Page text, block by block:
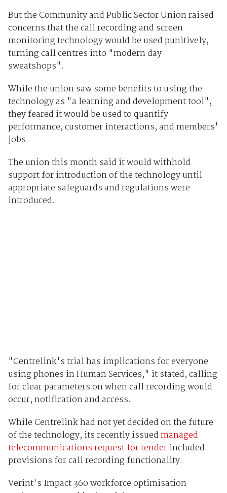
But the Community and Public Sector Union raised
concerns that the call recording and screen
monitoring technology would be used punitively,
turning call centres into "modern day
sweatshops".
While the union saw some benefits to using the
technology as "a learning and development tool",
they feared it would be used to quantify
performance, customer interactions, and members'
jobs.
The union this month said it would withhold
support for introduction of the technology until
appropriate safeguards and regulations were
introduced.
"Centrelink's trial has implications for everyone
using phones in Human Services," it stated, calling
for clear parameters on when call recording would
occur, notification and access.
While Centrelink had not yet decided on the future
of the technology, its recently issuedmanaged
telecommunications request for tenderincluded
provisions for call recording functionality.
Verint's Impact 360 workforce optimisation